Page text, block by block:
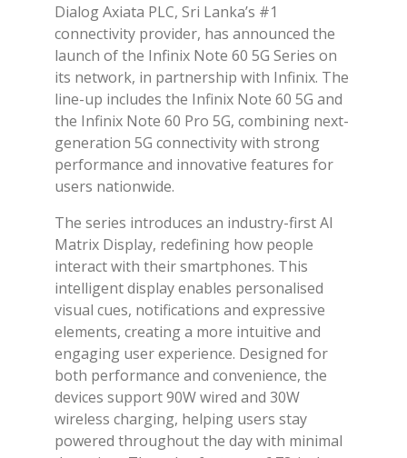
Dialog Axiata PLC, Sri Lanka’s #1
connectivity provider, has announced the
launch of the Infinix Note 60 5G Series on
its network, in partnership with Infinix. The
line-up includes the Infinix Note 60 5G and
the Infinix Note 60 Pro 5G, combining next-
generation 5G connectivity with strong
performance and innovative features for
users nationwide.
The series introduces an industry-first AI
Matrix Display, redefining how people
interact with their smartphones. This
intelligent display enables personalised
visual cues, notifications and expressive
elements, creating a more intuitive and
engaging user experience. Designed for
both performance and convenience, the
devices support 90W wired and 30W
wireless charging, helping users stay
powered throughout the day with minimal